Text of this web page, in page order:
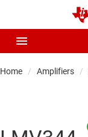
Home Amplifiers